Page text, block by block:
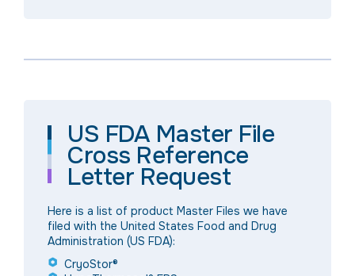
US FDA Master File
Cross Reference
Letter Request
Here is a list of product Master Files we have
filed with the United States Food and Drug
Administration (US FDA):
CryoStor®